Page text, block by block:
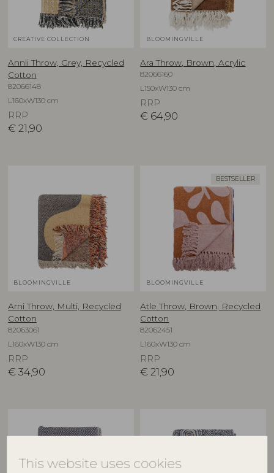
This website uses cookies
CREATIVE COLLECTION
Annli Throw, Grey, Recycled
Cotton
82066148
L160xW130 cm
RRP
€ 21,90
BLOOMINGVILLE
Ara Throw, Brown, Acrylic
82066160
L150xW130 cm
RRP
€ 64,90
BLOOMINGVILLE
Arni Throw, Multi, Recycled
Cotton
82063061
L160xW130 cm
RRP
€ 34,90
BESTSELLER
BLOOMINGVILLE
Atle Throw, Brown, Recycled
Cotton
82062451
L160xW130 cm
RRP
€ 21,90